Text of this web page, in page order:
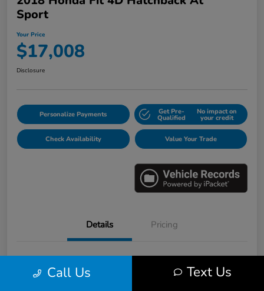
Sport
Your Price
$17,008
Disclosure
Personalize Payments Get Pre-
Qualified
No impact on
your credit
Check Availability Value Your Trade
Details Pricing
Call Us Text Us